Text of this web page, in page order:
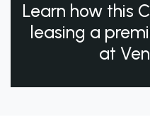
Learn how this
leasing a
at